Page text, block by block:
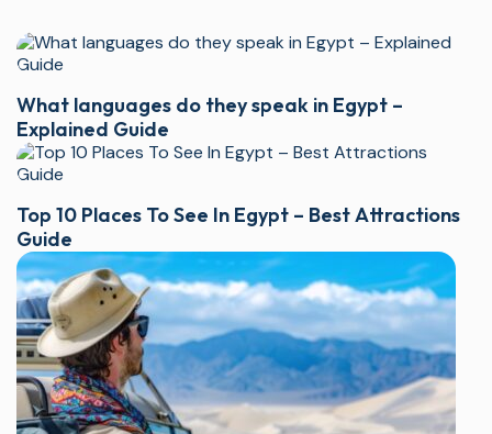
What languages do they speak in Egypt –
Explained Guide
Top 10 Places To See In Egypt – Best Attractions
Guide